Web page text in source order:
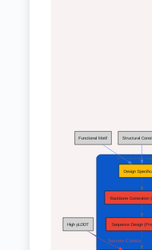
AI-Driven Protein
Design
Backbone Generation
Sequence Design
Functional Motif Structural
High pLDDT
Success Criteria